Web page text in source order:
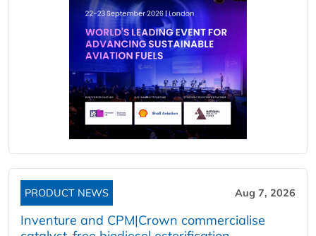
PRODUCT NEWS Aug 7, 2026
Inventure and CPM|Crown commercialise